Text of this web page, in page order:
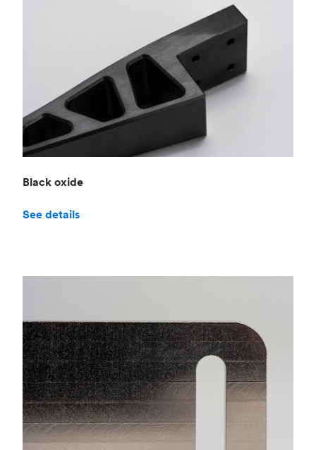
Black oxide
See details